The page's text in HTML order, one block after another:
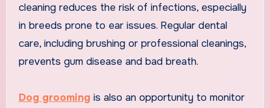
cleaning reduces the risk of infections, especially
in breeds prone to ear issues. Regular dental
care, including brushing or professional cleanings,
prevents gum disease and bad breath.
Dog grooming is also an opportunity to monitor